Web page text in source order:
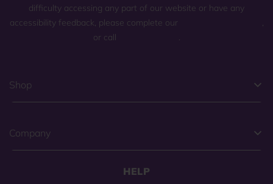
difficulty accessing any part of our website or have any
accessibility feedback, please complete our
,
or call
.
Shop
Company
HELP